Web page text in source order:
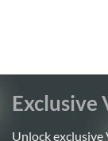
Exclusive
Unlock exclusive